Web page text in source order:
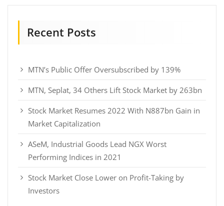
Recent Posts
MTN’s Public Offer Oversubscribed by 139%
MTN, Seplat, 34 Others Lift Stock Market by 263bn
Stock Market Resumes 2022 With N887bn Gain in
Market Capitalization
ASeM, Industrial Goods Lead NGX Worst
Performing Indices in 2021
Stock Market Close Lower on Profit-Taking by
Investors